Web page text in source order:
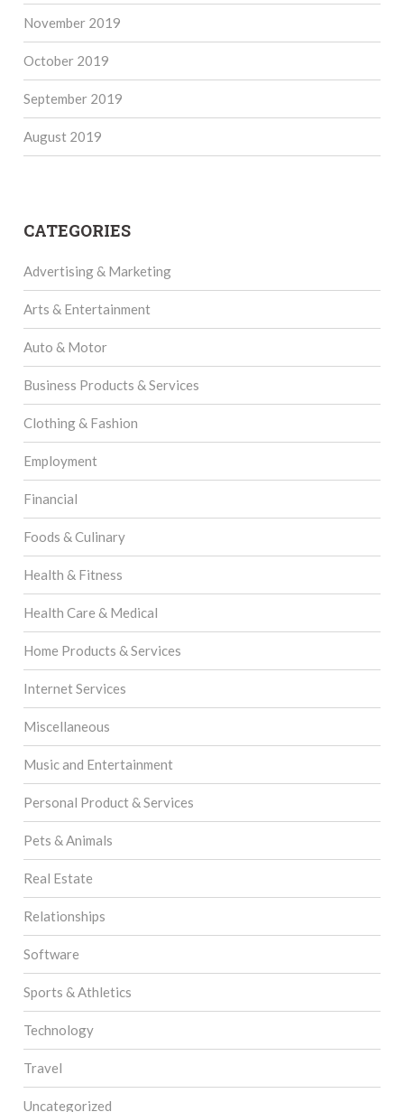
November 2019
October 2019
September 2019
August 2019
CATEGORIES
Advertising & Marketing
Arts & Entertainment
Auto & Motor
Business Products & Services
Clothing & Fashion
Employment
Financial
Foods & Culinary
Health & Fitness
Health Care & Medical
Home Products & Services
Internet Services
Miscellaneous
Music and Entertainment
Personal Product & Services
Pets & Animals
Real Estate
Relationships
Software
Sports & Athletics
Technology
Travel
Uncategorized